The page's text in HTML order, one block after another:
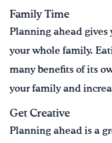
Family Time
Planning ahead
your whole family.
many benefits of its
your family and
Get Creative
Planning ahead is a